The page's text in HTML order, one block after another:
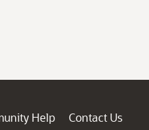
Help
Contact Us